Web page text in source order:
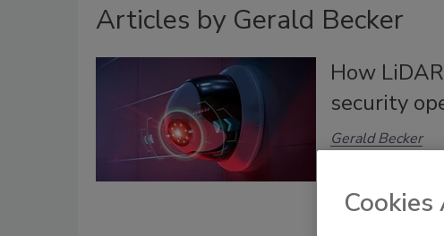
Articles by Gerald Becker
How
security
Gerald Becker
While LiDAR
technology can